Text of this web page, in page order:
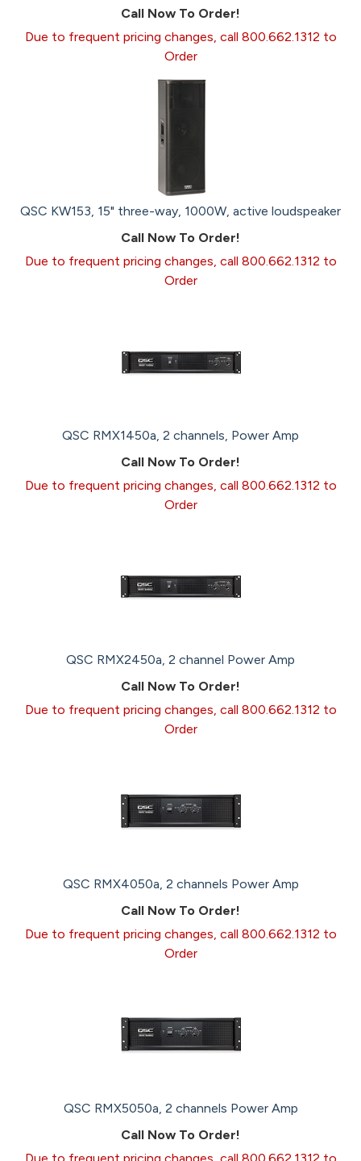
Call Now To Order!
Due to frequent pricing changes, call 800.662.1312 to
Order
QSC KW153, 15" three-way, 1000W, active loudspeaker
Call Now To Order!
Due to frequent pricing changes, call 800.662.1312 to
Order
QSC RMX1450a, 2 channels, Power Amp
Call Now To Order!
Due to frequent pricing changes, call 800.662.1312 to
Order
QSC RMX2450a, 2 channel Power Amp
Call Now To Order!
Due to frequent pricing changes, call 800.662.1312 to
Order
QSC RMX4050a, 2 channels Power Amp
Call Now To Order!
Due to frequent pricing changes, call 800.662.1312 to
Order
QSC RMX5050a, 2 channels Power Amp
Call Now To Order!